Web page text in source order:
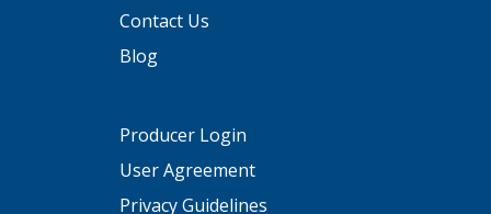
Contact Us
Blog
Producer Login
User Agreement
Privacy Guidelines